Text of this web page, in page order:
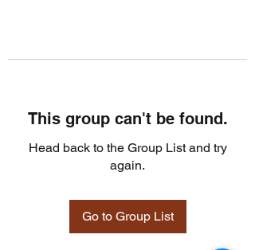
This group can't be found.
Head back to the Group List and try
again.
Go to Group List